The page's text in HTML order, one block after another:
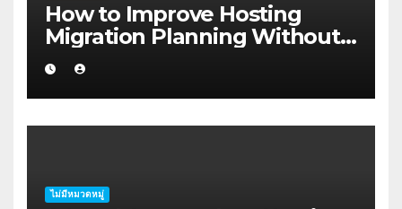
How to Improve Hosting
Migration Planning Without
Wasting Budget in the
Kimberley
ไม่มีหมวดหมู่